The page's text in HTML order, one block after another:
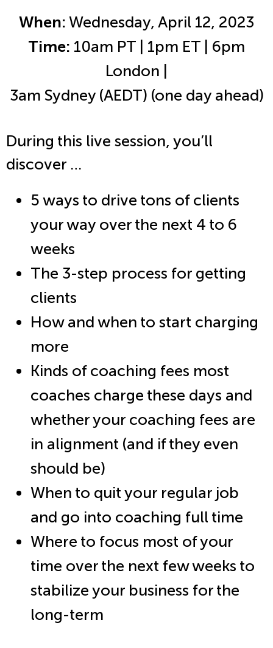
When:Wednesday, April 12, 2023
Time: 10am PT | 1pm ET | 6pm
London |
3am Sydney (AEDT) (one day ahead)
During this live session, you’ll
discover …
5 ways to drive tons of clients
your way over the next 4 to 6
weeks
The 3-step process for getting
clients
How and when to start charging
more
Kinds of coaching fees most
coaches charge these days and
whether your coaching fees are
in alignment (and if they even
should be)
When to quit your regular job
and go into coaching full time
Where to focus most of your
time over the next few weeks to
stabilize your business for the
long-term